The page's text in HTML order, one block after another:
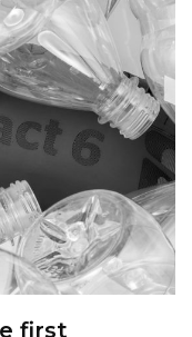
first